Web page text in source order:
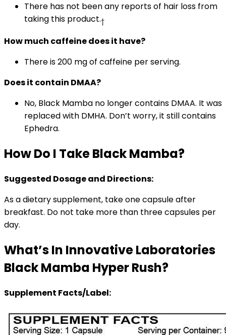
There has not been any reports of hair loss from
taking this product.†
How much caffeine does it have?
There is 200 mg of caffeine per serving.
Does it contain DMAA?
No, Black Mamba no longer contains DMAA. It was
replaced with DMHA. Don’t worry, it still contains
Ephedra.
How Do I Take Black Mamba?
Suggested Dosage and Directions:
As a dietary supplement, take one capsule after
breakfast. Do not take more than three capsules per
day.
What’s In Innovative Laboratories
Black Mamba Hyper Rush?
Supplement Facts/Label: